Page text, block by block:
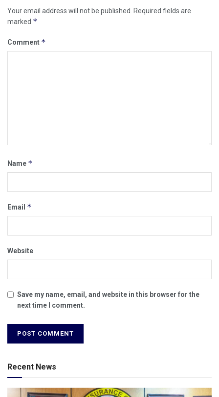
Your email address will not be published. Required fields are
marked *
Comment *
Name *
Email *
Website
Save my name, email, and website in this browser for the
next time I comment.
Recent News